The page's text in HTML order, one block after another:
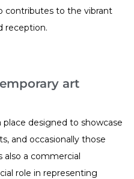
contributes to the vibrant
reception.
art
designed to showcase
and occasionally those
also a commercial
role in representing